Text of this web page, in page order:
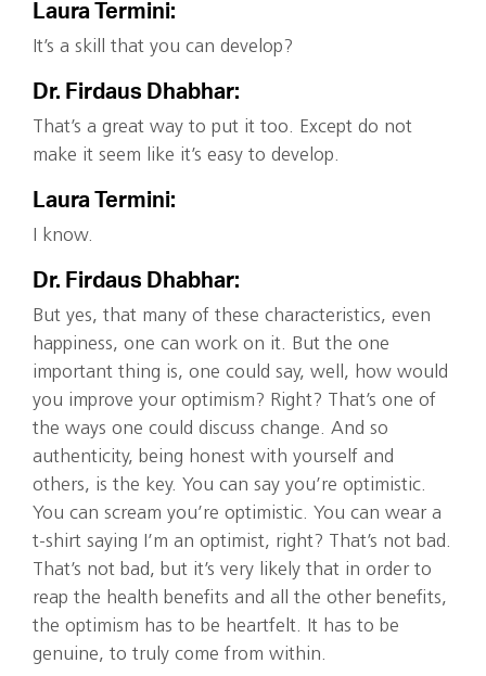
Laura Termini:
It’s a skill that you can develop?
Dr. Firdaus Dhabhar:
That’s a great way to put it too. Except do not
make it seem like it’s easy to develop.
Laura Termini:
I know.
Dr. Firdaus Dhabhar:
But yes, that many of these characteristics, even
happiness, one can work on it. But the one
important thing is, one could say, well, how would
you improve your optimism? Right? That’s one of
the ways one could discuss change. And so
authenticity, being honest with yourself and
others, is the key. You can say you’re optimistic.
You can scream you’re optimistic. You can wear a
t-shirt saying I’m an optimist, right? That’s not bad.
That’s not bad, but it’s very likely that in order to
reap the health benefits and all the other benefits,
the optimism has to be heartfelt. It has to be
genuine, to truly come from within.